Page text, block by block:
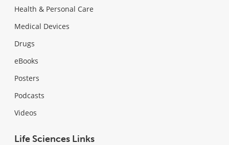
Health & Personal Care
Medical Devices
Drugs
eBooks
Posters
Podcasts
Videos
Life Sciences Links